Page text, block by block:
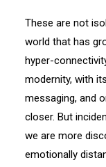
These are not
world that has
hyper-
modernity, with
messaging, and
closer. But
we are more
emotionally